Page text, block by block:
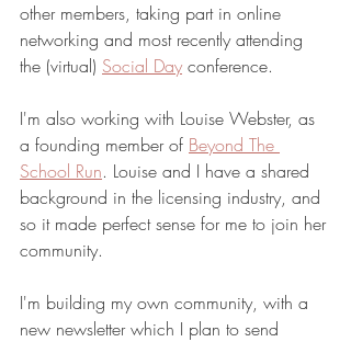
other members, taking part in online
networking and most recently attending
the (virtual) Social Day conference.
I'm also working with Louise Webster, as
a founding member of Beyond The
School Run. Louise and I have a shared
background in the licensing industry, and
so it made perfect sense for me to join her
community.
I'm building my own community, with a
new newsletter which I plan to send